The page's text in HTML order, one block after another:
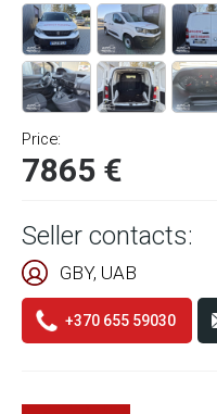
Price:
7865 €
Seller contacts:
GBY, UAB
+370 655 59030